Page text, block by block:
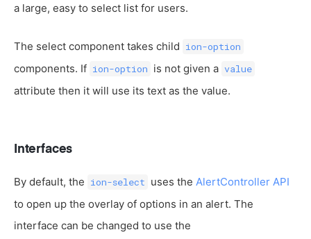
a large, easy to select list for users.
The select component takes child ion-option
components. If ion-option is not given a value
attribute then it will use its text as the value.
Interfaces
By default, the ion-select uses the AlertController API
to open up the overlay of options in an alert. The
interface can be changed to use the